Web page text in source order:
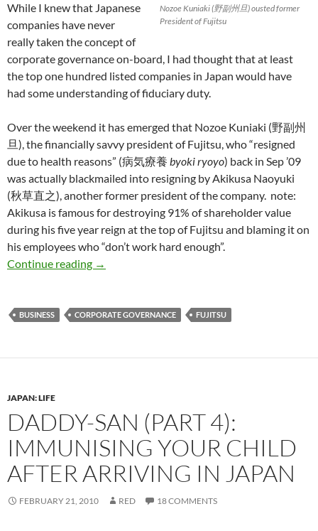
Nozoe Kuniaki (野副州旦) ousted former
President of Fujitsu
While I knew that Japanese
companies have never
really taken the concept of
corporate governance on-board, I had thought that at least
the top one hundred listed companies in Japan would have
had some understanding of fiduciary duty.
Over the weekend it has emerged that Nozoe Kuniaki (野副州
旦), the financially savvy president of Fujitsu, who “resigned
due to health reasons” (病気療養 byoki ryoyo) back in Sep ’09
was actually blackmailed into resigning by Akikusa Naoyuki
(秋草直之), another former president of the company. note:
Akikusa is famous for destroying 91% of shareholder value
during his five year reign at the top of Fujitsu and blaming it on
his employees who “don’t work hard enough”.
Continue reading Fujitsu CEO Nozoe Kuniaki blackmailed into
→
BUSINESS CORPORATE GOVERNANCE FUJITSU
JAPAN: LIFE
DADDY-SAN (PART 4):
IMMUNISING YOUR CHILD
AFTER ARRIVING IN JAPAN
FEBRUARY 21, 2010 RED 18 COMMENTS